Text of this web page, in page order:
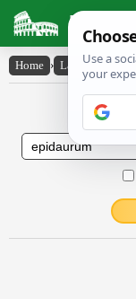
Latin
Home › Latin-English ›
Latin